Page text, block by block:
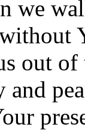
we
out of